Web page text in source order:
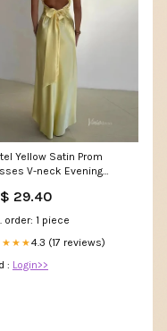
Yellow Satin Prom
V-neck Evening
29.40
order: 1 piece
4.3 (17 reviews)
: Login>>